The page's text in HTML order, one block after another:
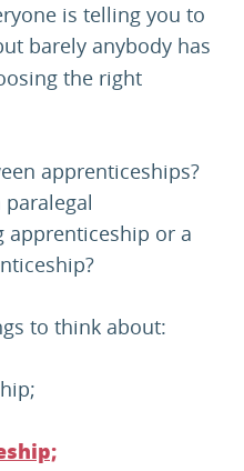
is telling you to
barely anybody has
the right
apprenticeships?
apprenticeship or a
to think about: